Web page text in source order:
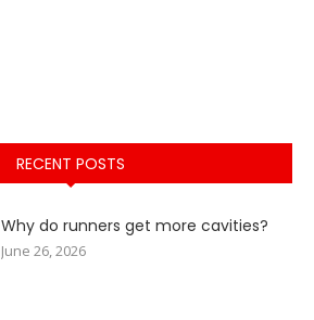
RECENT POSTS
Why do runners get more cavities?
June 26, 2026